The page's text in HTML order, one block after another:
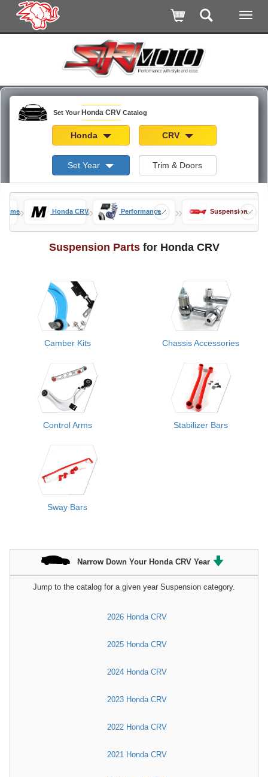
Set Your Honda CRV Catalog
Honda CRV
Set Year Trim & Doors
Home» Honda CRV» Performance » Suspension
Suspension Parts for Honda CRV
Camber Kits Chassis Accessories
Control Arms Stabilizer Bars
Sway Bars
Narrow Down Your Honda CRV Year
Jump to the catalog for a given year Suspension category.
2026 Honda CRV
2025 Honda CRV
2024 Honda CRV
2023 Honda CRV
2022 Honda CRV
2021 Honda CRV